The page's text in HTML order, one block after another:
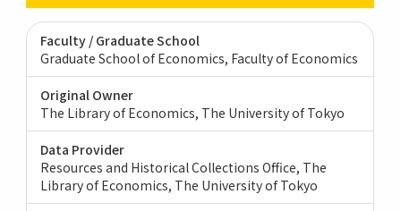
Faculty / Graduate School
Graduate School of Economics, Faculty of Economics
Original Owner
The Library of Economics, The University of Tokyo
Data Provider
Resources and Historical Collections Office, The
Library of Economics, The University of Tokyo